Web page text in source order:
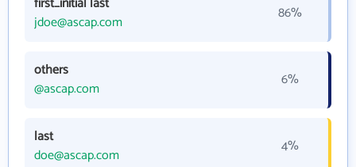
jdoe@ascap.com
86%
others
@ascap.com
6%
last
doe@ascap.com
4%